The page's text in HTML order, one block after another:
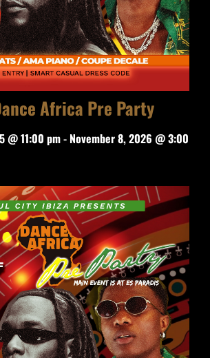
Africa Pre Party
@ 11:00 pm- November 8, 2026 @ 3:00